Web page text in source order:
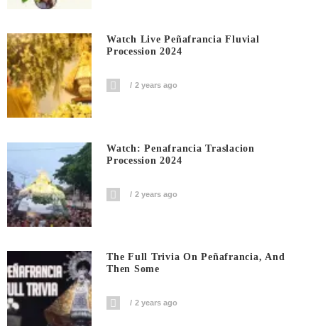
Watch Live Peñafrancia Fluvial
Procession 2024
2 years ago
Watch: Penafrancia Traslacion
Procession 2024
2 years ago
The Full Trivia On Peñafrancia, And
Then Some
2 years ago